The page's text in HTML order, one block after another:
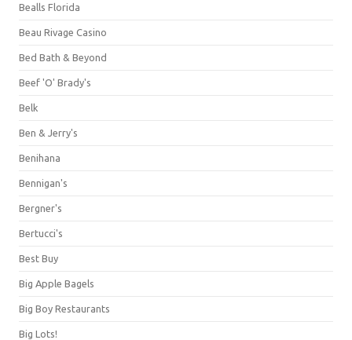
Bealls Florida
Beau Rivage Casino
Bed Bath & Beyond
Beef 'O' Brady's
Belk
Ben & Jerry's
Benihana
Bennigan's
Bergner's
Bertucci's
Best Buy
Big Apple Bagels
Big Boy Restaurants
Big Lots!